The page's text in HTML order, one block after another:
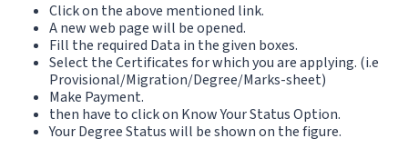
Click on the above mentioned link.
A new web page will be opened.
Fill the required Data in the given boxes.
Select the Certificates for which you are applying. (i.e
Provisional/Migration/Degree/Marks-sheet)
Make Payment.
then have to click on Know Your Status Option.
Your Degree Status will be shown on the figure.